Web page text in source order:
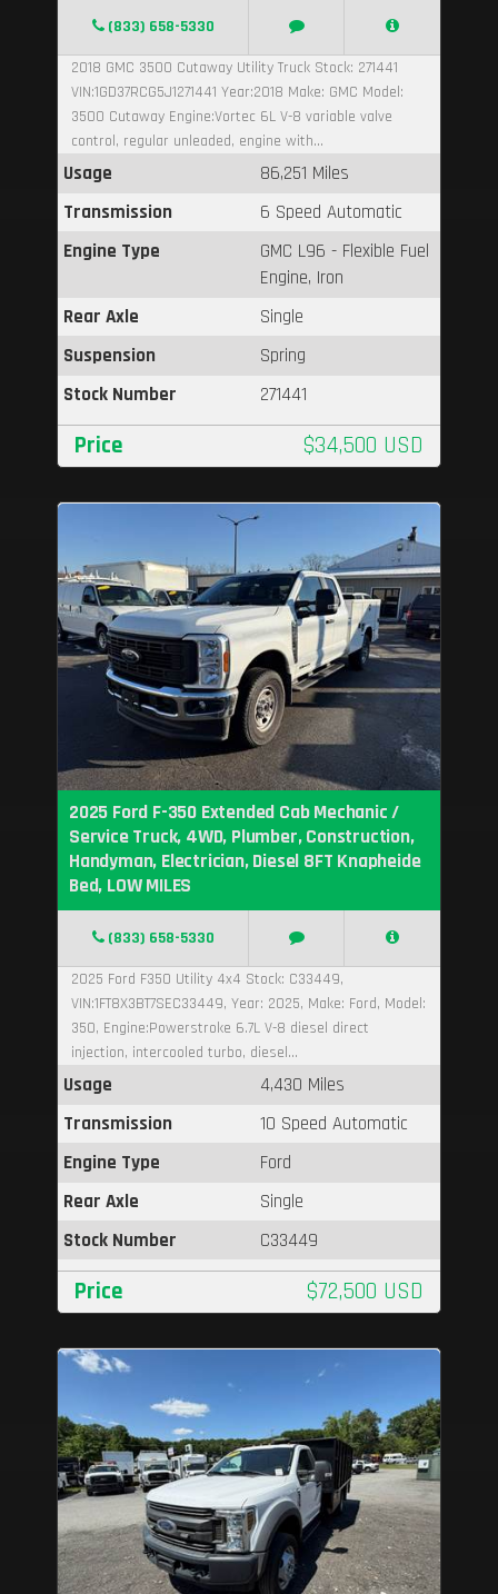
(833) 658-5330
2018 GMC 3500 Cutaway Utility Truck Stock: 271441
VIN:1GD37RCG5J1271441 Year:2018 Make: GMC Model:
3500 Cutaway Engine:Vortec 6L V-8 variable valve
control, regular unleaded, engine with...
Usage
86,251 Miles
Transmission
6 Speed Automatic
Engine Type
GMC L96 - Flexible Fuel
Engine, Iron
Rear Axle
Single
Suspension
Spring
Stock Number
271441
Price $34,500 USD
2025 Ford F-350 Extended Cab Mechanic /
Service Truck, 4WD, Plumber, Construction,
Handyman, Electrician, Diesel 8FT Knapheide
Bed, LOW MILES
(833) 658-5330
2025 Ford F350 Utility 4x4 Stock: C33449,
VIN:1FT8X3BT7SEC33449, Year: 2025, Make: Ford, Model:
350, Engine:Powerstroke 6.7L V-8 diesel direct
injection, intercooled turbo, diesel...
Usage
4,430 Miles
Transmission
10 Speed Automatic
Engine Type
Ford
Rear Axle
Single
Stock Number
C33449
Price $72,500 USD